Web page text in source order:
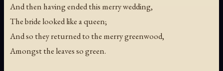
And then having ended this merry wedding,
The bride looked like a queen;
And so they returned to the merry greenwood,
Amongst the leaves so green.